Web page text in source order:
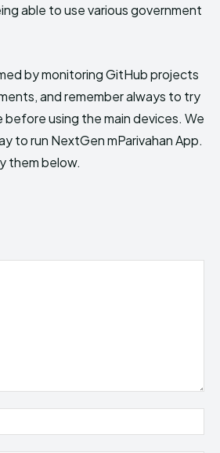
able to use various government
by monitoring GitHub projects
and remember always to try
before using the main devices. We
to run NextGen mParivahan App.
them below.